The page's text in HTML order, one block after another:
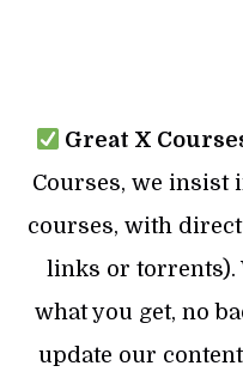
Great X
Courses, we
courses, with
links or torrents).
what you get, no
update our